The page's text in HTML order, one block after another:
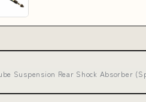
Suspension Rear Shock Absorber